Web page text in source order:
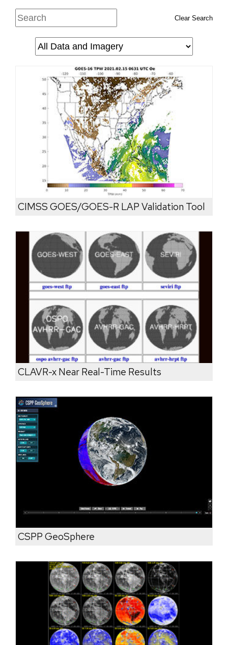
Clear Search
CIMSS GOES/GOES-R LAP Validation Tool
CLAVR-x Near Real-Time Results
CSPP GeoSphere